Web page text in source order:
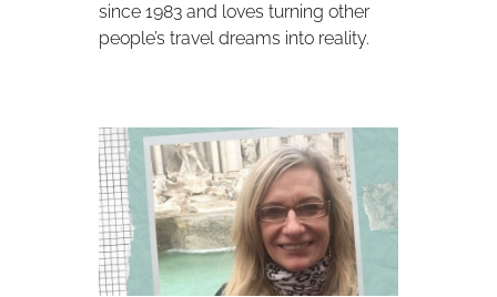
since 1983 and loves turning other
people’s travel dreams into reality.